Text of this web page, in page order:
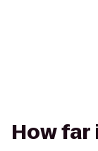
How